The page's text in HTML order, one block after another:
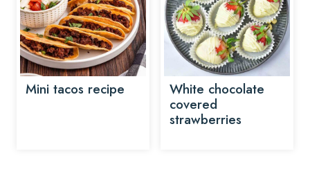
Mini tacos recipe
White chocolate
covered
strawberries